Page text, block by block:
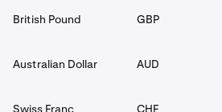
British Pound GBP
Australian Dollar AUD
Swiss Franc CHF